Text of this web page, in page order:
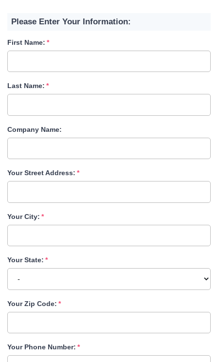
Please Enter Your Information:
First Name:
Last Name:
Company Name:
Your Street Address:
Your City:
Your State:
Your Zip Code:
Your Phone Number: